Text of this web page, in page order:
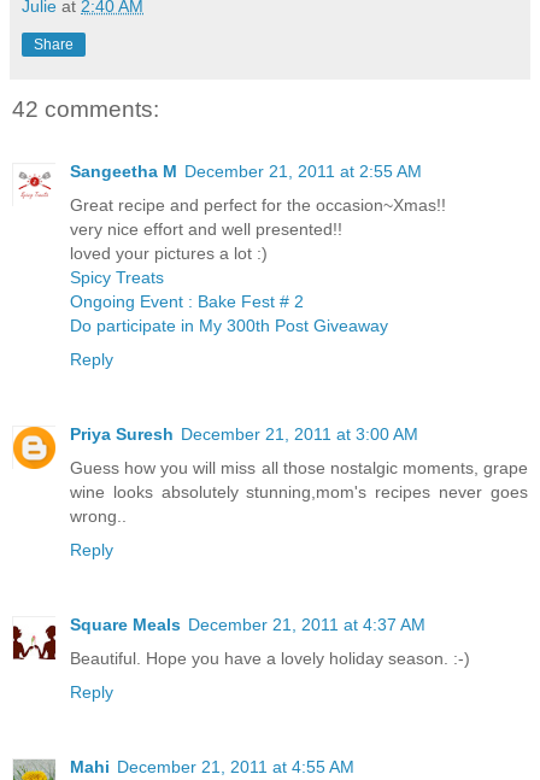
Julie at 2:40 AM
Share
42 comments:
Sangeetha M December 21, 2011 at 2:55 AM
Great recipe and perfect for the occasion~Xmas!!
very nice effort and well presented!!
loved your pictures a lot :)
Spicy Treats
Ongoing Event : Bake Fest # 2
Do participate in My 300th Post Giveaway
Reply
Priya Suresh December 21, 2011 at 3:00 AM
Guess how you will miss all those nostalgic moments, grape
wine looks absolutely stunning,mom's recipes never goes
wrong..
Reply
Square Meals December 21, 2011 at 4:37 AM
Beautiful. Hope you have a lovely holiday season. :-)
Reply
Mahi December 21, 2011 at 4:55 AM